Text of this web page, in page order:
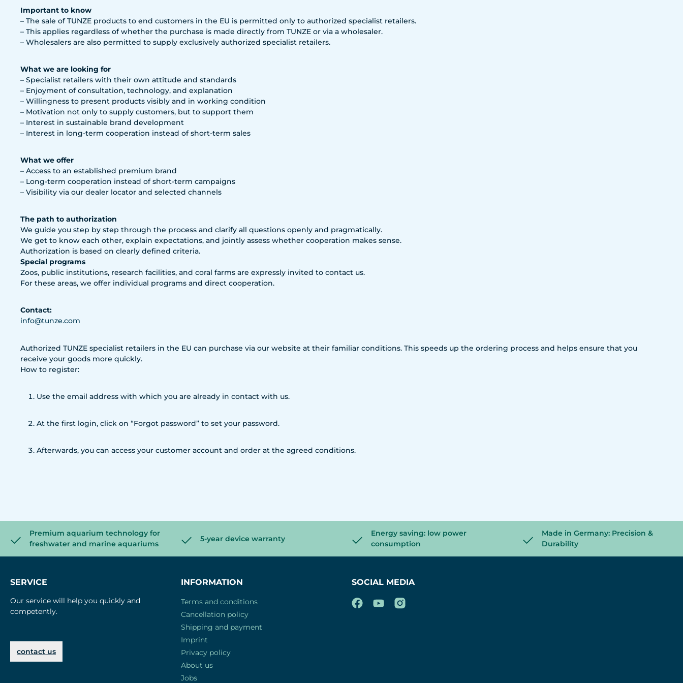
Important to know
– The sale of TUNZE products to end customers in the EU is permitted only to authorized specialist retailers.
– This applies regardless of whether the purchase is made directly from TUNZE or via a wholesaler.
– Wholesalers are also permitted to supply exclusively authorized specialist retailers.
What we are looking for
– Specialist retailers with their own attitude and standards
– Enjoyment of consultation, technology, and explanation
– Willingness to present products visibly and in working condition
– Motivation not only to supply customers, but to support them
– Interest in sustainable brand development
– Interest in long-term cooperation instead of short-term sales
What we offer
– Access to an established premium brand
– Long-term cooperation instead of short-term campaigns
– Visibility via our dealer locator and selected channels
The path to authorization
We guide you step by step through the process and clarify all questions openly and pragmatically.
We get to know each other, explain expectations, and jointly assess whether cooperation makes sense.
Authorization is based on clearly defined criteria.
Special programs
Zoos, public institutions, research facilities, and coral farms are expressly invited to contact us.
For these areas, we offer individual programs and direct cooperation.
Contact:
info@tunze.com
Authorized TUNZE specialist retailers in the EU can purchase via our website at their familiar conditions. This speeds up the ordering process and helps ensure that you
receive your goods more quickly.
How to register:
Use the email address with which you are already in contact with us.
At the first login, click on “Forgot password” to set your password.
Afterwards, you can access your customer account and order at the agreed conditions.
Premium aquarium technology for
freshwater and marine aquariums
5-year device warranty
Energy saving: low power
consumption
Made in Germany: Precision &
Durability
SERVICE
Our service will help you quickly and
competently.
contact us
INFORMATION
Terms and conditions
Cancellation policy
Shipping and payment
Imprint
Privacy policy
About us
Jobs
SOCIAL MEDIA